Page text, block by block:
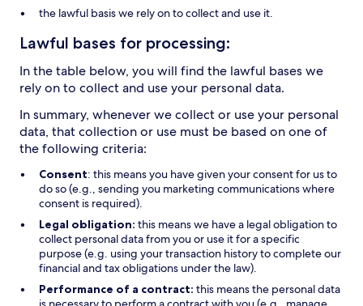
the lawful basis we rely on to collect and use it.
Lawful bases for processing:
In the table below, you will find the lawful bases we
rely on to collect and use your personal data.
In summary, whenever we collect or use your personal
data, that collection or use must be based on one of
the following criteria:
Consent: this means you have given your consent for us to
do so (e.g., sending you marketing communications where
consent is required).
Legal obligation: this means we have a legal obligation to
collect personal data from you or use it for a specific
purpose (e.g. using your transaction history to complete our
financial and tax obligations under the law).
Performance of a contract: this means the personal data